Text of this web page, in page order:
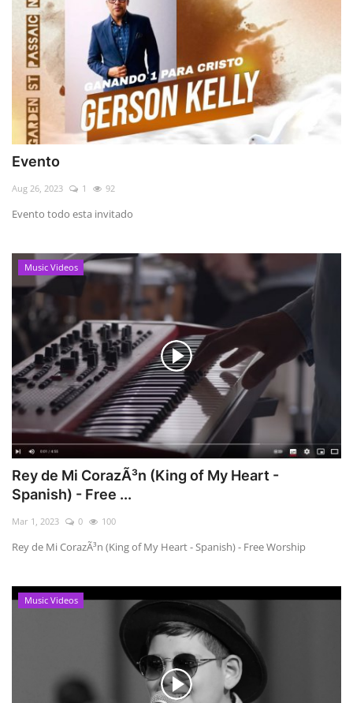
Evento
Aug 26, 2023 1 92
Evento todo esta invitado
Music Videos
Rey de Mi CorazÃ³n (King of My Heart -
Spanish) - Free ...
Mar 1, 2023 0 100
Rey de Mi CorazÃ³n (King of My Heart - Spanish) - Free Worship
Music Videos